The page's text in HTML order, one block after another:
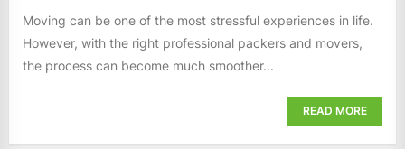
Moving can be one of the most stressful experiences in life.
However, with the right professional packers and movers,
the process can become much smoother...
READ MORE